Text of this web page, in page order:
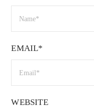
EMAIL*
WEBSITE